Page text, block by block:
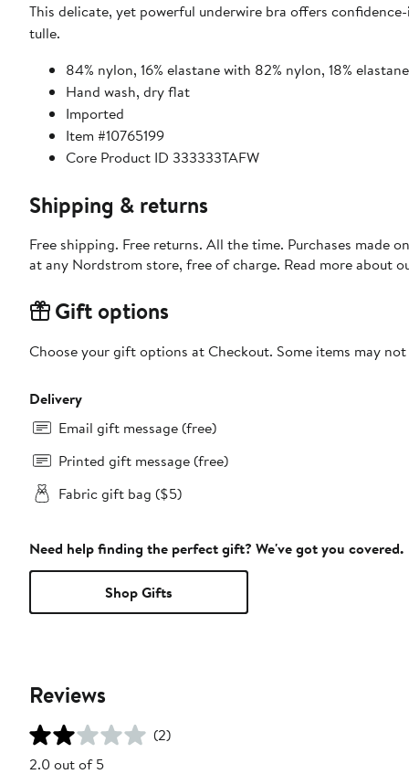
This delicate, yet powerful underwire bra offers
tulle.
84% nylon, 16% elastane with 82% nylon, 18%
Hand wash, dry flat
Imported
Item #10765199
Core Product ID 333333TAFW
Shipping & returns
Free shipping. Free returns. All the time. Purchases made
at any Nordstrom store, free of charge. Read more about
Gift options
Choose your gift options at Checkout. Some items may
Delivery
Email gift message (free)
Printed gift message (free)
Fabric gift bag ($5)
Need help finding the perfect gift? We've got you covered.
Shop Gifts
Reviews
(2)
2.0 out of 5